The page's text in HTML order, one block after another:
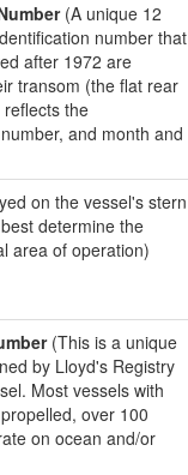
(A unique 12
number that
after 1972 are
transom (the flat rear
the
and month and
on the vessel's stern
determine the
area of operation)
(This is a unique
by Lloyd's Registry
Most vessels with
over 100
on ocean and/or